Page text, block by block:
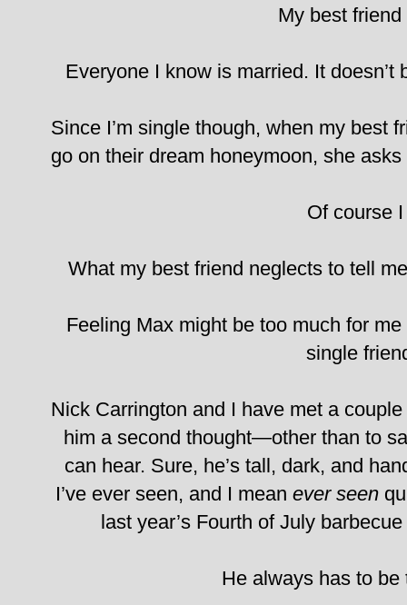
My best
Everyone I know is married. It
Since I’m single though, when my best
go on their dream honeymoon, she
Of course
What my best friend neglects to tell
Feeling Max might be too much for
single
Nick Carrington and I have met a
him a second thought—other than to
can hear. Sure, he’s tall, dark, and
I’ve ever seen, and I mean ever seen
last year’s Fourth of July
He always has to be